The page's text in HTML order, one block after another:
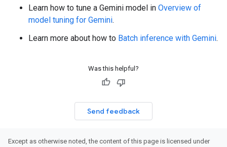
Learn how to tune a Gemini model in Overview of
model tuning for Gemini.
Learn more about how to Batch inference with Gemini.
Was this helpful?
Send feedback
Except as otherwise noted, the content of this page is licensed under